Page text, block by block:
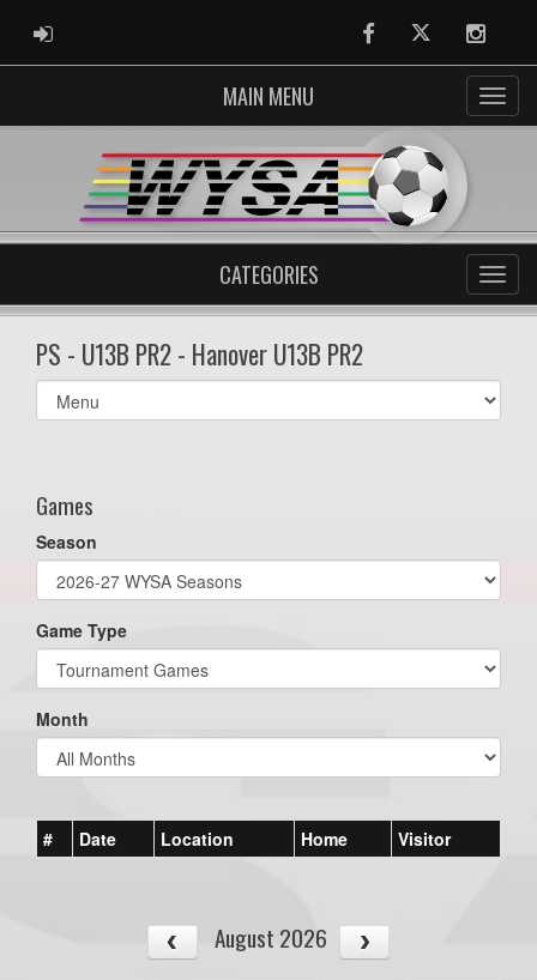
ADMIN LOGIN FacebookTwitter
MAIN MENU
CATEGORIES
PS - U13B PR2 - Hanover U13B PR2
Select
list(select
Games
Season
Game Type
Month
# Date Location Home Visitor
August 2026